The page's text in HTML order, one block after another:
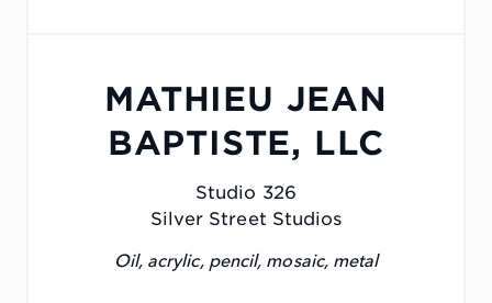
MATHIEU JEAN
BAPTISTE, LLC
Studio 326
Silver Street Studios
Oil, acrylic, pencil, mosaic, metal